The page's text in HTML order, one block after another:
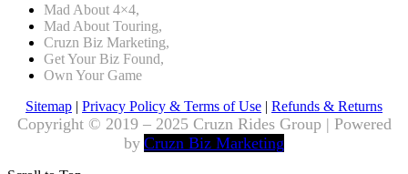
Mad About 4×4,
Mad About Touring,
Cruzn Biz Marketing,
Get Your Biz Found,
Own Your Game
Sitemap | Privacy Policy & Terms of Use | Refunds & Returns
Copyright © 2019 – 2025 Cruzn Rides Group | Powered
by Cruzn Biz Marketing